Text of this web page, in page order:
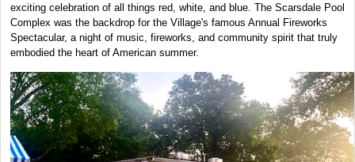
exciting celebration of all things red, white, and blue. The Scarsdale Pool
Complex was the backdrop for the Village's famous Annual Fireworks
Spectacular, a night of music, fireworks, and community spirit that truly
embodied the heart of American summer.